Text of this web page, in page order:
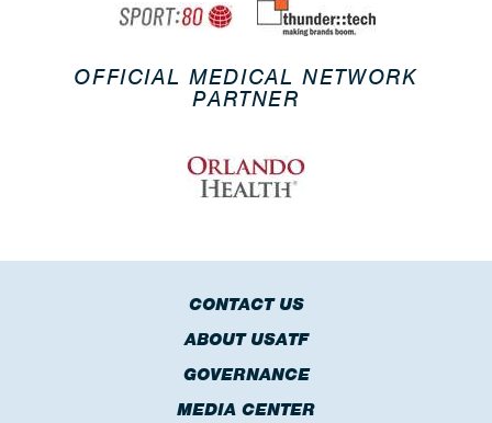
OFFICIAL MEDICAL NETWORK
PARTNER
CONTACT US
ABOUT USATF
GOVERNANCE
MEDIA CENTER